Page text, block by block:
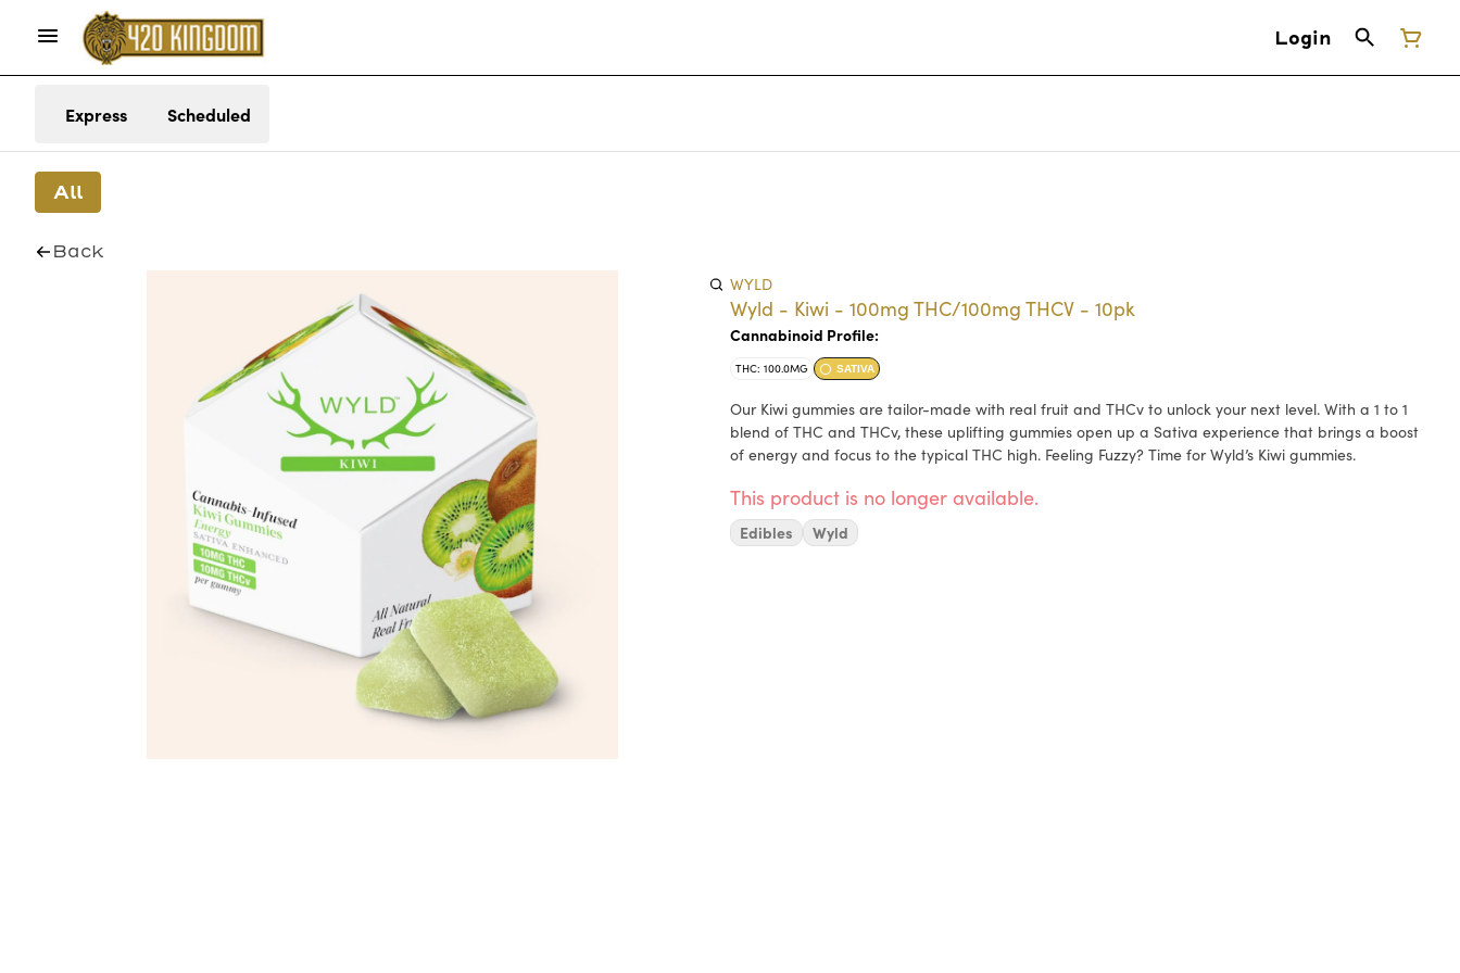
Login
Express Scheduled
All
Back
WYLD
Wyld - Kiwi - 100mg THC/100mg THCV - 10pk
Cannabinoid Profile:
THC: 100.0MG SATIVA
Our Kiwi gummies are tailor-made with real fruit and THCv to unlock your next level. With a 1 to 1
blend of THC and THCv, these uplifting gummies open up a Sativa experience that brings a boost
of energy and focus to the typical THC high. Feeling Fuzzy? Time for Wyld’s Kiwi gummies.
This product is no longer available.
Edibles Wyld